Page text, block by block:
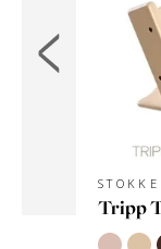
STOKKE
Tripp